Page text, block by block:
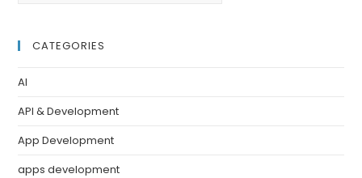
CATEGORIES
AI
API & Development
App Development
apps development